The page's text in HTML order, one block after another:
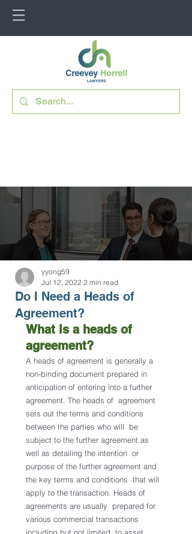
Do I Need a Heads of
Agreement?
yyong59
Jul 12, 2022 2 min read
What is a heads of
agreement?
A heads of agreement is generally a
non-binding document prepared in
anticipation of entering into a further
agreement. The heads of  agreement
sets out the terms and conditions
between the parties who will  be
subject to the further agreement as
well as detailing the intention  or
purpose of the further agreement and
the key terms and conditions  that will
apply to the transaction. Heads of
agreements are usually  prepared for
various commercial transactions